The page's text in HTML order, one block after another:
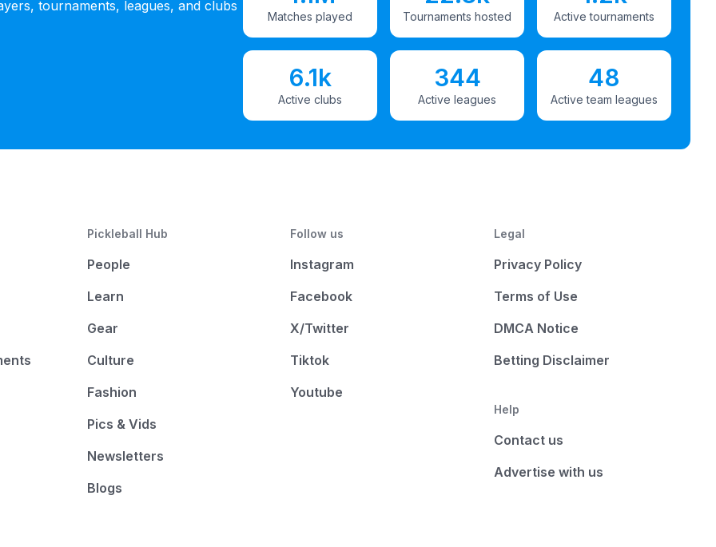
tournaments, leagues, and clubs
Matches played Tournaments hosted Active tournaments
6.1k
Active clubs
344
Active leagues
48
Active team leagues
Pickleball Hub
People
Learn
Gear
Culture
Fashion
Pics & Vids
Newsletters
Blogs
Follow us
Instagram
Facebook
X/Twitter
Tiktok
Youtube
Legal
Privacy Policy
Terms of Use
DMCA Notice
Betting Disclaimer
Help
Contact us
Advertise with us